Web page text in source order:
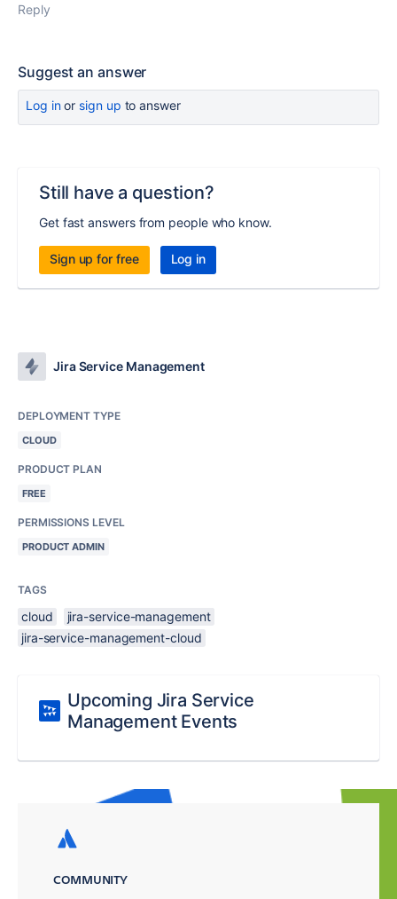
Reply
Suggest an answer
Log inor sign up to answer
Still have a question?
Get fast answers from people who know.
Sign up for free Log in
Jira Service Management
DEPLOYMENT TYPE
CLOUD
PRODUCT PLAN
FREE
PERMISSIONS LEVEL
PRODUCT ADMIN
TAGS
cloud
jira-service-management
jira-service-management-cloud
Upcoming Jira Service
Management Events
COMMUNITY